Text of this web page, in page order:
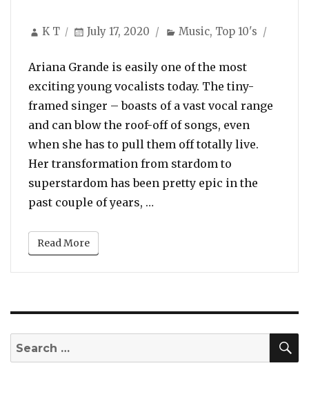
Author
K T
Posted
July 17, 2020 Categories
Music, Top 10's
Ariana Grande is easily one of the most
exciting young vocalists today. The tiny-
framed singer – boasts of a vast vocal range
and can blow the roof-off of songs, even
when she has to pull them off totally live.
Her transformation from stardom to
superstardom has been pretty epic in the
past couple of years, …
Read More
Search
for: